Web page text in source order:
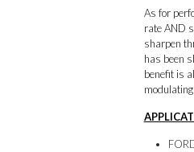
As for
rate AND
sharpen
has been
benefit is